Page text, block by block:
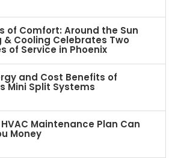
of Comfort: Around the Sun
& Cooling Celebrates Two
of Service in Phoenix
and Cost Benefits of
Mini Split Systems
Maintenance Plan Can
Money